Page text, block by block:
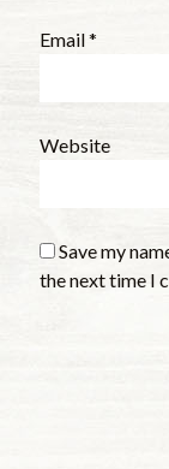
Email*
Website
Save my
the next time I